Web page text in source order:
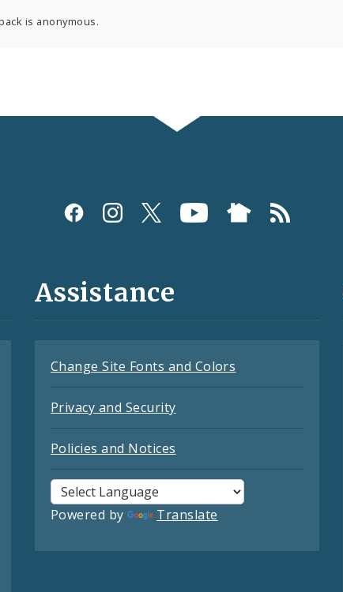
is anonymous.
Assistance
Change Site Fonts and Colors
Privacy and Security
Policies and Notices
Powered by Translate